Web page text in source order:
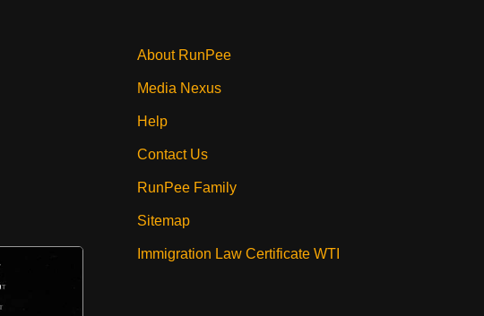
About RunPee
Media Nexus
Help
Contact Us
RunPee Family
Sitemap
Immigration Law Certificate WTI